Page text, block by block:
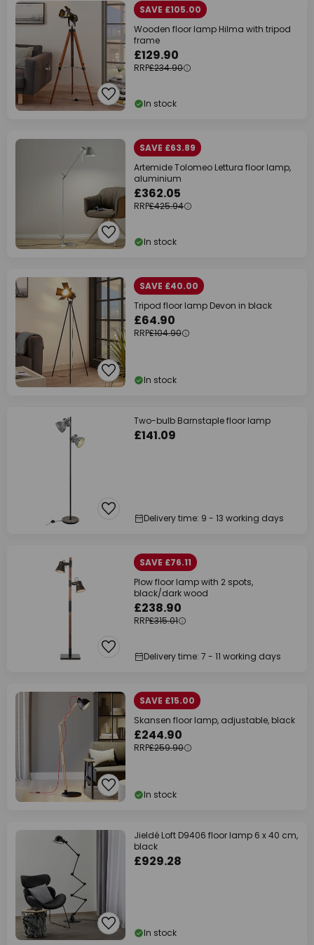
SAVE £105.00
Wooden floor lamp Hilma with tripod
frame
£129.90
RRP£234.90
In stock
SAVE £63.89
Artemide Tolomeo Lettura floor lamp,
aluminium
£362.05
RRP£425.94
In stock
SAVE £40.00
Tripod floor lamp Devon in black
£64.90
RRP£104.90
In stock
Two-bulb Barnstaple floor lamp
£141.09
Delivery time: 9 - 13 working days
SAVE £76.11
Plow floor lamp with 2 spots,
black/dark wood
£238.90
RRP£315.01
Delivery time: 7 - 11 working days
SAVE £15.00
Skansen floor lamp, adjustable, black
£244.90
RRP£259.90
In stock
Jieldé Loft D9406 floor lamp 6 x 40 cm,
black
£929.28
In stock